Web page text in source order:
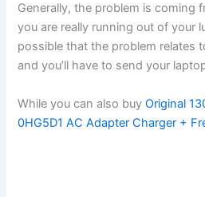
Generally, the problem is coming
you are really running out of your
possible that the problem relates
and you’ll have to send your
While you can also buyOriginal
0HG5D1 AC Adapter Charger +